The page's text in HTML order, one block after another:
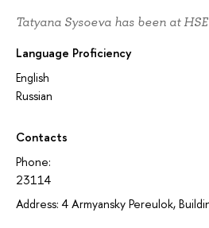
Tatyana Sysoeva has been at
Language Proficiency
English
Russian
Contacts
Phone:
23114
Address: 4 Armyansky Pereulok,